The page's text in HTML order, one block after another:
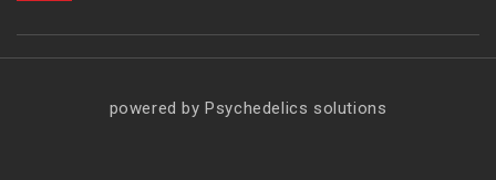
powered by Psychedelics solutions